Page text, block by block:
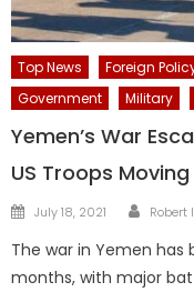
Top News Foreign
Government
Military
Yemen’s War
US Troops Moving
Posted
July 18, 2021 Robert
The war in Yemen
months, with major